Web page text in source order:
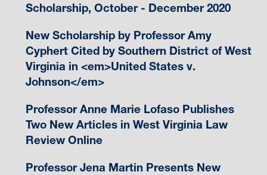
Scholarship, October - December 2020
New Scholarship by Professor Amy
Cyphert Cited by Southern District of West
Virginia in <em>United States v.
Johnson</em>
Professor Anne Marie Lofaso Publishes
Two New Articles in West Virginia Law
Review Online
Professor Jena Martin Presents New